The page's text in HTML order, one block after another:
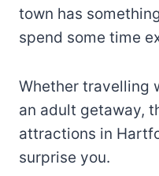
town has
spend some time
Whether travelling
an adult getaway,
attractions in
surprise you.